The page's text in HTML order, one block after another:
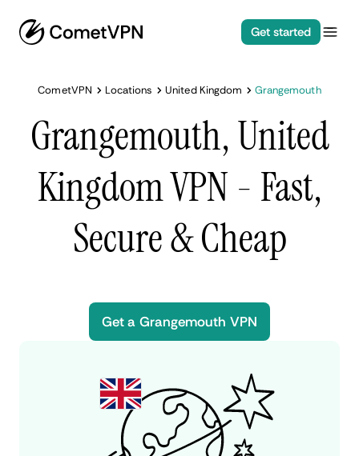
Get started
CometVPN Locations United Kingdom Grangemouth
Grangemouth, United
Kingdom VPN - Fast,
Secure & Cheap
Get a Grangemouth VPN